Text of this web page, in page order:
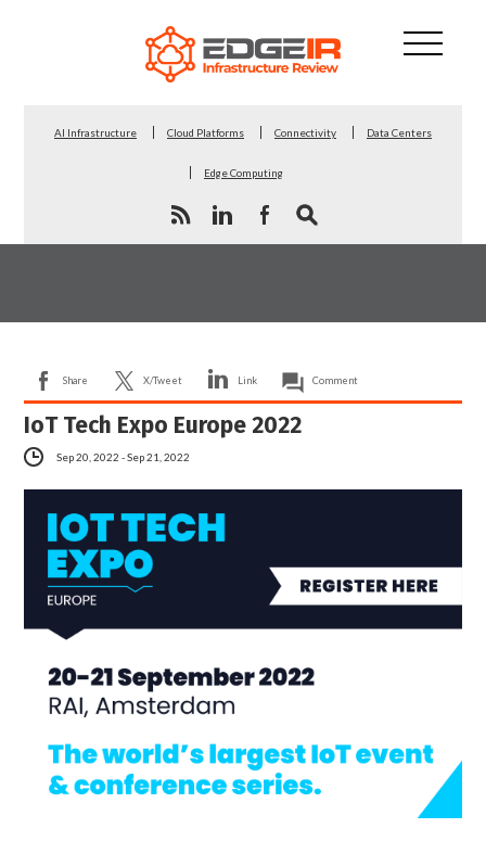
AI Infrastructure Cloud Platforms Connectivity Data Centers
Edge Computing
Share X/Tweet Link Comment
IoT Tech Expo Europe 2022
Sep 20, 2022 - Sep 21, 2022